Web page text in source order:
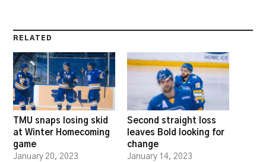
RELATED
TMU snaps losing skid
at Winter Homecoming
game
January 20, 2023
Second straight loss
leaves Bold looking for
change
January 14, 2023